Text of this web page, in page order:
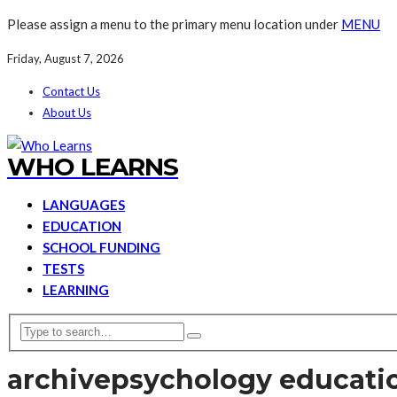
Please assign a menu to the primary menu location under MENU
Friday, August 7, 2026
Contact Us
About Us
WHO LEARNS
LANGUAGES
EDUCATION
SCHOOL FUNDING
TESTS
LEARNING
archivepsychology